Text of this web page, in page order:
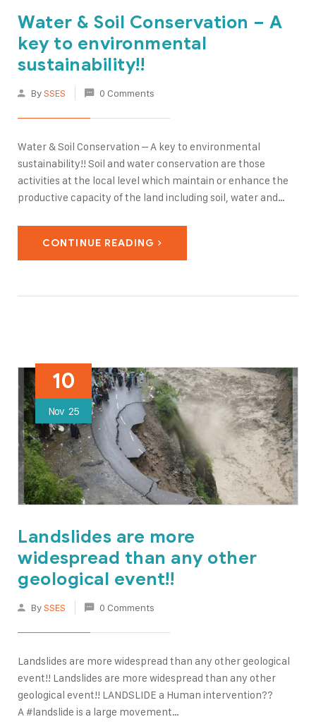
Water & Soil Conservation – A
key to environmental
sustainability!!
BySSES 0 Comments
Water & Soil Conservation – A key to environmental
sustainability!! Soil and water conservation are those
activities at the local level which maintain or enhance the
productive capacity of the land including soil, water and
salinity; Conservation…
CONTINUE READING
10
Nov 25
Landslides are more
widespread than any other
geological event!!
BySSES 0 Comments
Landslides are more widespread than any other geological
event!! Landslides are more widespread than any other
geological event!! LANDSLIDE a Human intervention??
A #landslide is a large movement